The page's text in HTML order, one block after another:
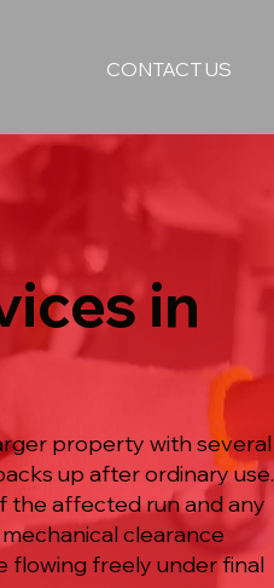
CONTACT US
in
property with several
up after ordinary use.
the affected run and any
clearance
flowing freely under final